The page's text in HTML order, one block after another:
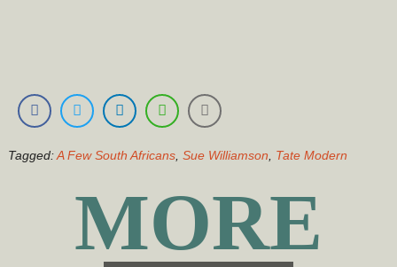
Tagged:A Few South Africans, Sue Williamson Tate Modern
MORE